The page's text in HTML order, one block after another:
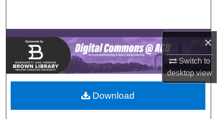
×
Switch to
desktopview
Browse Collections
My Account
About
Digital Commons Network™
Download